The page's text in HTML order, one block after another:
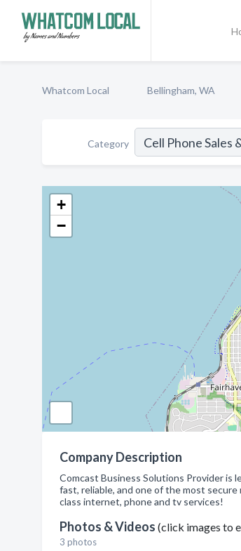
Whatcom Local Bellingham, WA
Category
+
−
Company Description
Comcast Business Solutions Provider is
fast, reliable, and one of the most
class internet, phone and tv services!
Photos & Videos (click images to
3 photos